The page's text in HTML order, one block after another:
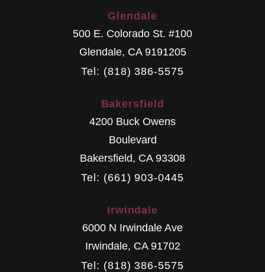
Glendale
500 E. Colorado St. #100
Glendale, CA 9191205
Tel: (818) 386-5575
Bakersfield
4200 Buck Owens
Boulevard
Bakersfield, CA 93308
Tel: (661) 903-0445
Irwindale
6000 N Irwindale Ave
Irwindale, CA 91702
Tel: (818) 386-5575